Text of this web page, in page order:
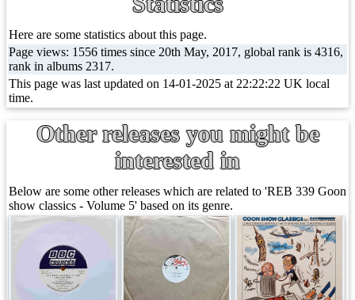
Here are some statistics about this page.
Page views: 1556 times since 20th May, 2017, global rank is 4316,
rank in albums 2317.
This page was last updated on 14-01-2025 at 22:22:22 UK local
time.
Other releases you might be
interested in
Below are some other releases which are related to 'REB 339 Goon
show classics - Volume 5' based on its genre.